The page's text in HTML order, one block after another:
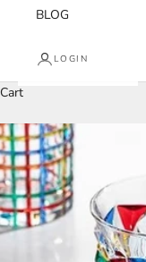
BLOG
LOGIN
Cart